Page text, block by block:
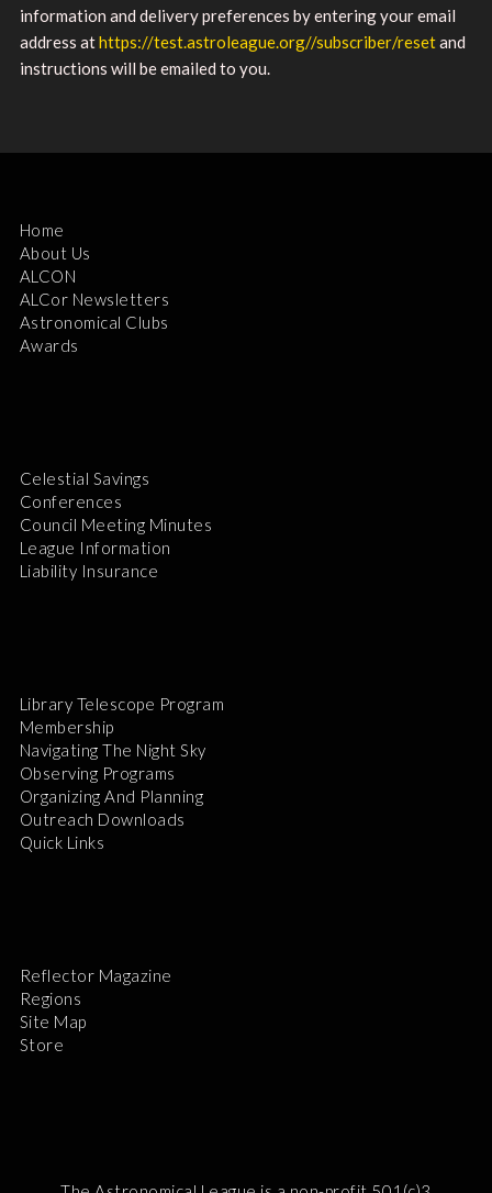
information and delivery preferences by entering your email
address athttps://test.astroleague.org//subscriber/resetand
instructions will be emailed to you.
Home
About Us
ALCON
ALCor Newsletters
Astronomical Clubs
Awards
Celestial Savings
Conferences
Council Meeting Minutes
League Information
Liability Insurance
Library Telescope Program
Membership
Navigating The Night Sky
Observing Programs
Organizing And Planning
Outreach Downloads
Quick Links
Reflector Magazine
Regions
Site Map
Store